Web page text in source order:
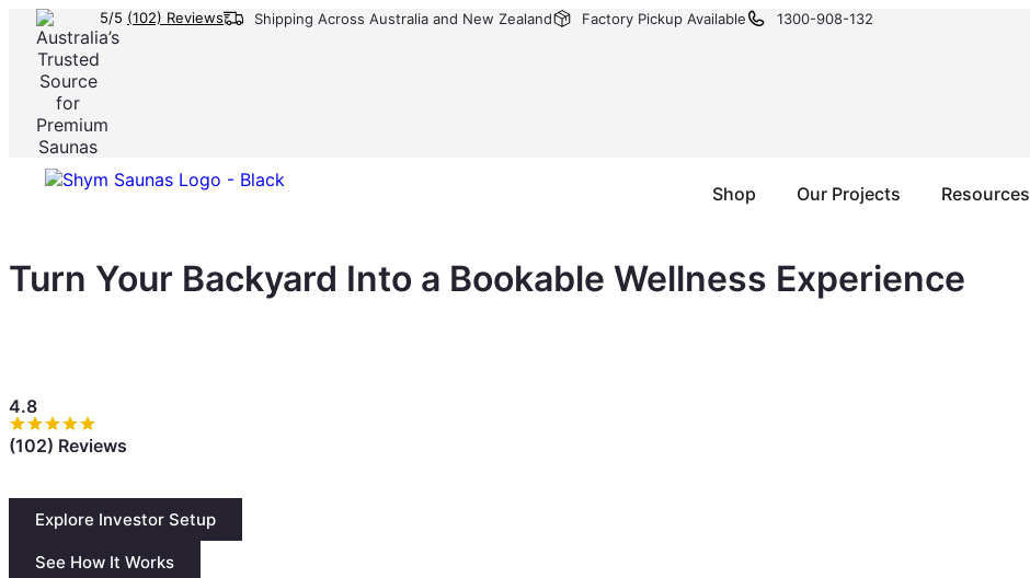
5/5 (102) Reviews Shipping Across Australia and New Zealand Factory Pickup Available 1300-908-132
Shop Our Projects Resources
Turn Your Backyard Into a Bookable Wellness Experience
4.8
(102) Reviews
Explore Investor Setup
See How It Works